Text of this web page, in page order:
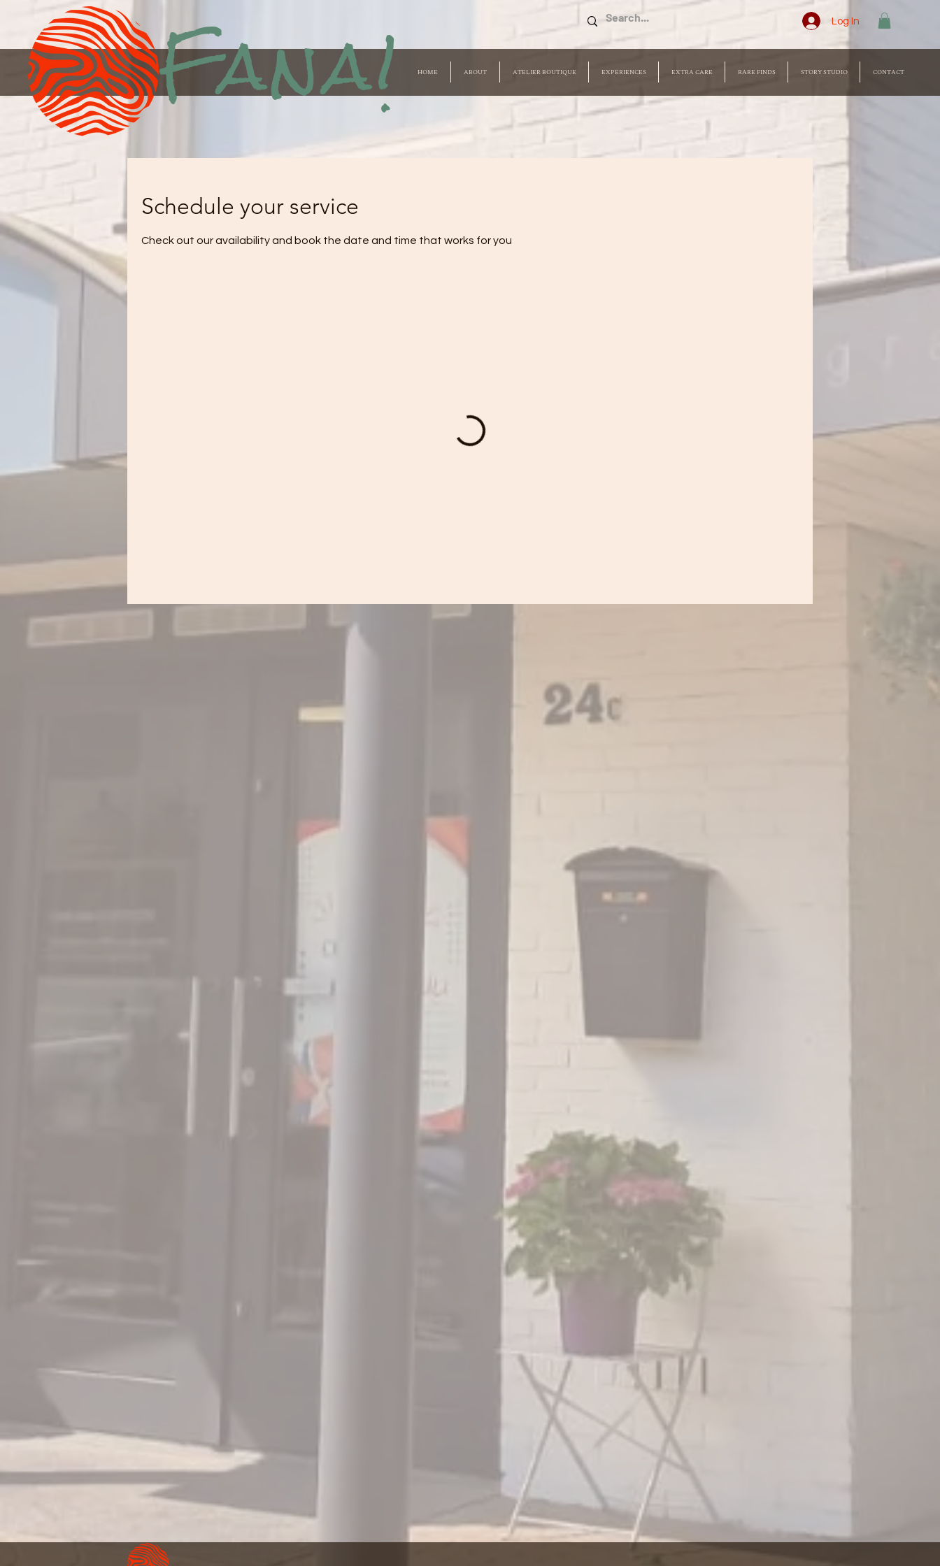
HOME ABOUT ATELIER BOUTIQUE EXPERIENCES EXTRA CARE RARE FINDS STORY STUDIO CONTACT
Fana! Log In
Schedule your service
Check out our availability and book the date and time that works for you